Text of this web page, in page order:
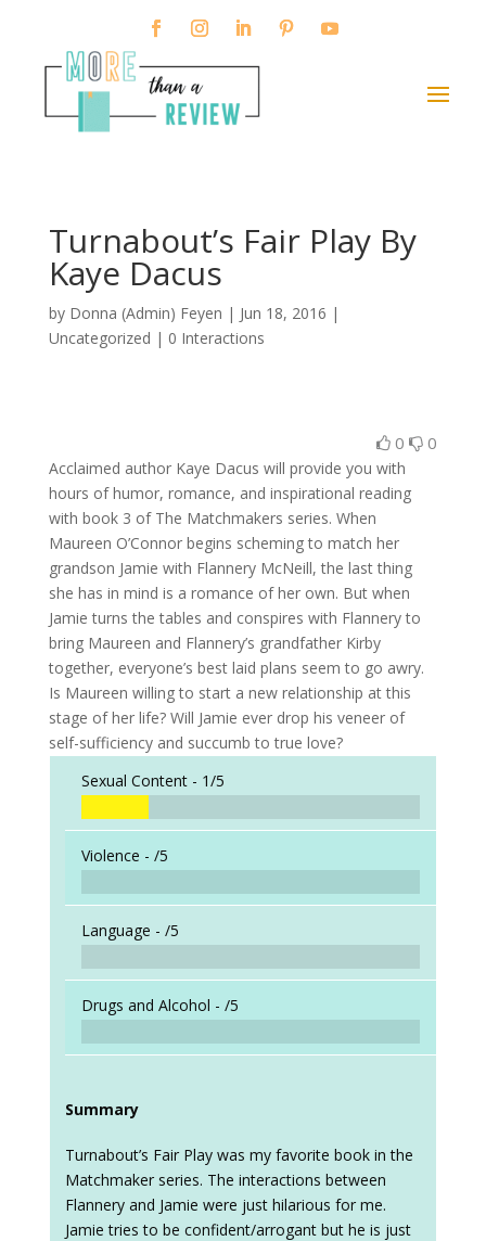
Turnabout’s Fair Play By
Kaye Dacus
by Donna (Admin) Feyen | Jun 18, 2016 |
Uncategorized | 0 Interactions
0 0
Acclaimed author Kaye Dacus will provide you with
hours of humor, romance, and inspirational reading
with book 3 of The Matchmakers series. When
Maureen O’Connor begins scheming to match her
grandson Jamie with Flannery McNeill, the last thing
she has in mind is a romance of her own. But when
Jamie turns the tables and conspires with Flannery to
bring Maureen and Flannery’s grandfather Kirby
together, everyone’s best laid plans seem to go awry.
Is Maureen willing to start a new relationship at this
stage of her life? Will Jamie ever drop his veneer of
self-sufficiency and succumb to true love?
Sexual Content - 1/5
Violence - /5
Language - /5
Drugs and Alcohol - /5
Summary
Turnabout’s Fair Play was my favorite book in the
Matchmaker series. The interactions between
Flannery and Jamie were just hilarious for me.
Jamie tries to be confident/arrogant but he is just